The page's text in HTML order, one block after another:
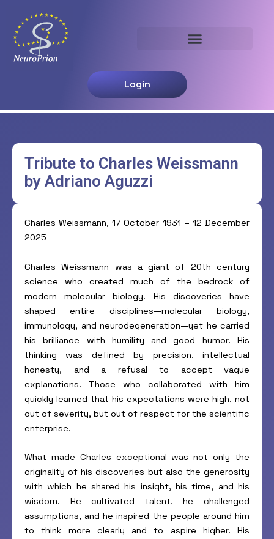
contenu
Login
Tribute to Charles Weissmann
by Adriano Aguzzi
Charles Weissmann, 17 October 1931 – 12 December
2025
Charles Weissmann was a giant of 20th century
science who created much of the bedrock of
modern molecular biology. His discoveries have
shaped entire disciplines—molecular biology,
immunology, and neurodegeneration—yet he carried
his brilliance with humility and good humor. His
thinking was defined by precision, intellectual
honesty, and a refusal to accept vague
explanations. Those who collaborated with him
quickly learned that his expectations were high, not
out of severity, but out of respect for the scientific
enterprise.
What made Charles exceptional was not only the
originality of his discoveries but also the generosity
with which he shared his insight, his time, and his
wisdom. He cultivated talent, he challenged
assumptions, and he inspired the people around him
to think more clearly and to aspire higher. His